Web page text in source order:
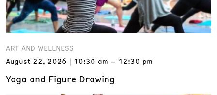
ART AND WELLNESS
August 22, 2026
10:30 am – 12:30 pm
Yoga and Figure Drawing